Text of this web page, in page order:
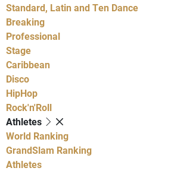
Standard, Latin and Ten Dance
Breaking
Professional
Stage
Caribbean
Disco
HipHop
Rock'n'Roll
Athletes
World Ranking
GrandSlam Ranking
Athletes